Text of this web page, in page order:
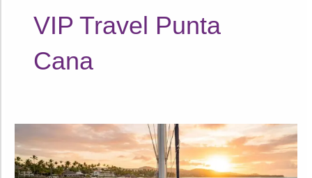
VIP Travel Punta
Cana